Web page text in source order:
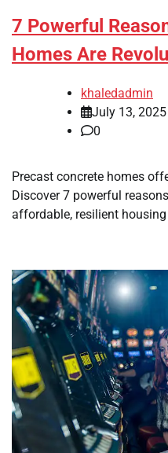
7 Powerful
Homes Are
khaledadmin
July 13, 2025
0
Precast concrete homes
Discover 7 powerful
affordable, resilient housing